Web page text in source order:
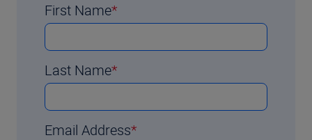
First Name
Last Name
Email Address